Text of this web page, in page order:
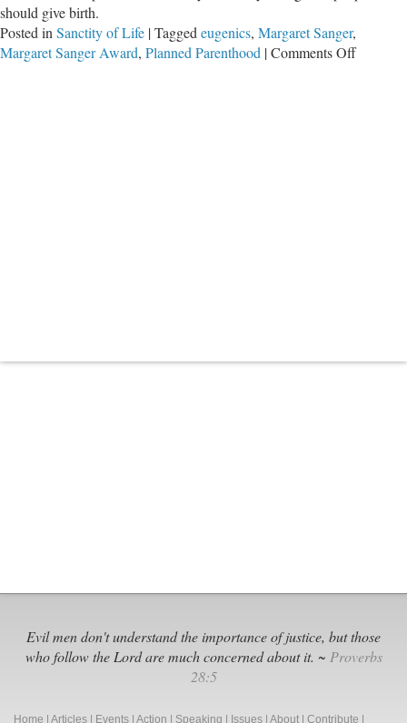
should give birth.
Posted in Sanctity of Life |Tagged eugenics, Margaret Sanger,
Margaret Sanger Award, Planned Parenthood |Comments Offon
Evil men don't understand the importance of justice, but those
who follow the Lord are much concerned about it. ~ Proverbs
28:5
Home Articles Events Action Speaking Issues About Contribute